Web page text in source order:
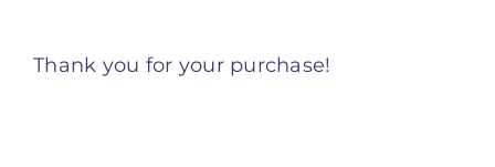
Thank you for your purchase!